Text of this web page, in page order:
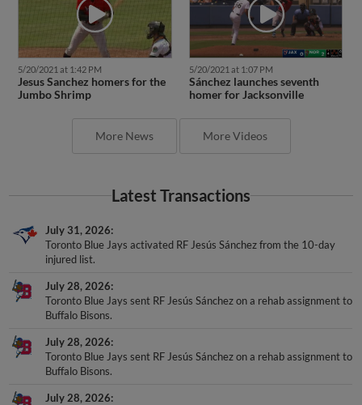
5/20/2021 at 1:42 PM
Jesus Sanchez homers for the
Jumbo Shrimp
5/20/2021 at 1:07 PM
Sánchez launches seventh
homer for Jacksonville
More News More Videos
Latest Transactions
July 31, 2026
Toronto Blue Jays activated RF Jesús Sánchez from the 10-day
injured list.
July 28, 2026
Toronto Blue Jays sent RF Jesús Sánchez on a rehab assignment to
Buffalo Bisons.
July 28, 2026
Toronto Blue Jays sent RF Jesús Sánchez on a rehab assignment to
Buffalo Bisons.
July 28, 2026